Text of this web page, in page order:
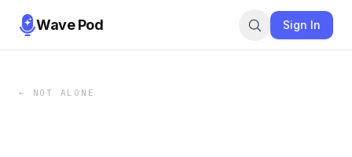
Wave Pod Sign In
← NOT ALONE